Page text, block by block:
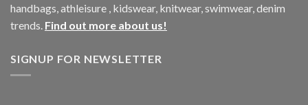
handbags, athleisure , kidswear, knitwear, swimwear, denim
trends. Find out more about us!
SIGNUP FOR NEWSLETTER